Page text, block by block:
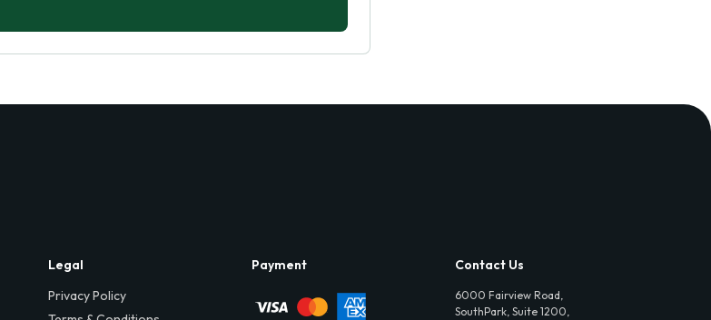
Legal
Privacy Policy
Payment Contact Us
6000 Fairview Road,
SouthPark, Suite 1200,